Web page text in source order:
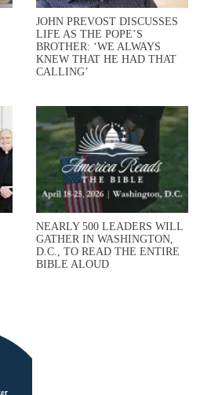
JOHN PREVOST DISCUSSES
LIFE AS THE POPE’S
BROTHER: ‘WE ALWAYS
KNEW THAT HE HAD THAT
CALLING’
NEARLY 500 LEADERS WILL
GATHER IN WASHINGTON,
D.C., TO READ THE ENTIRE
BIBLE ALOUD